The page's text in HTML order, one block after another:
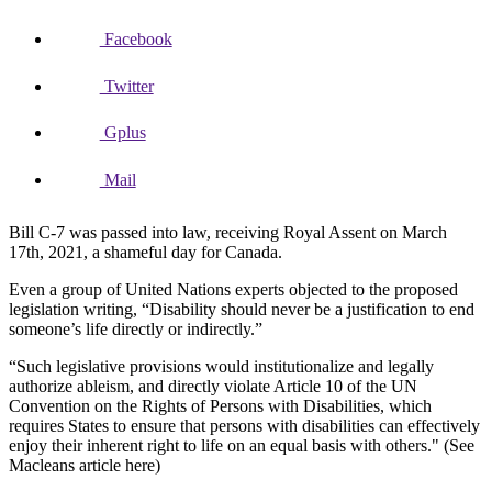
Facebook
Twitter
Gplus
Mail
Bill C-7 was passed into law, receiving Royal Assent on March
17th, 2021, a shameful day for Canada.
Even a group of United Nations experts objected to the proposed
legislation writing, “Disability should never be a justification to end
someone’s life directly or indirectly.”
“Such legislative provisions would institutionalize and legally
authorize ableism, and directly violate Article 10 of the UN
Convention on the Rights of Persons with Disabilities, which
requires States to ensure that persons with disabilities can effectively
enjoy their inherent right to life on an equal basis with others." (See
Macleans article here)